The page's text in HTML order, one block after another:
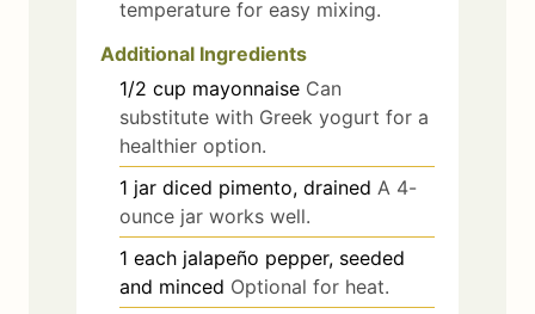
temperature for easy mixing.
Additional Ingredients
1/2 cup mayonnaise Can
substitute with Greek yogurt for a
healthier option.
1 jar diced pimento, drained A 4-
ounce jar works well.
1 each jalapeño pepper, seeded
and minced Optional for heat.